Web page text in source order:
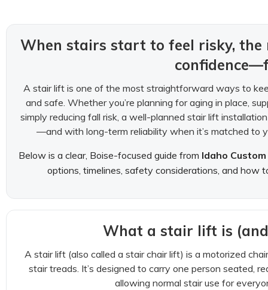
When stairs start to feel risky,
A stair lift is one of the most straightforward ways to
and safe. Whether you’re planning for aging in place,
simply reducing fall risk, a well-planned stair lift
—and with long-term reliability when it’s matched to
Below is a clear, Boise-focused guide from Idaho
options, timelines, safety considerations, and how
What a stair lift is
A stair lift (also called a stair chair lift) is a motorized
stair treads. It’s designed to carry one person seated,
allowing normal stair use for